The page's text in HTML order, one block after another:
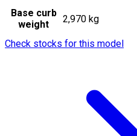
Base curb
weight
2,970 kg
Check stocks for this model